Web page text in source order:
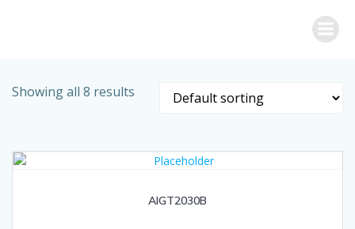
Showing all 8 results
AIGT2030B